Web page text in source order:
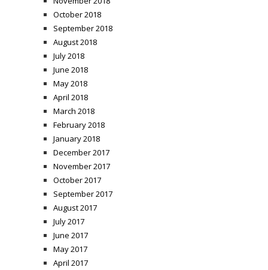
October 2018
September 2018
August 2018
July 2018
June 2018
May 2018
April 2018
March 2018
February 2018
January 2018
December 2017
November 2017
October 2017
September 2017
August 2017
July 2017
June 2017
May 2017
April 2017